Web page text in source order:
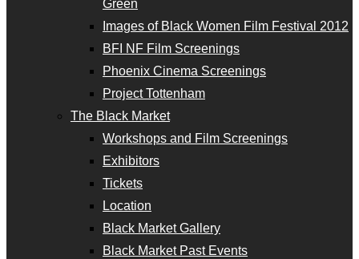
Green
Images of Black Women Film Festival 2012
BFI NF Film Screenings
Phoenix Cinema Screenings
Project Tottenham
The Black Market
Workshops and Film Screenings
Exhibitors
Tickets
Location
Black Market Gallery
Black Market Past Events